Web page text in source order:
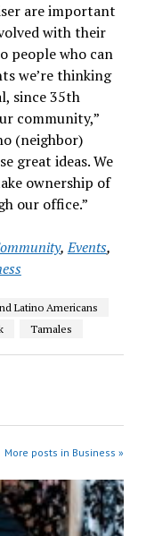
are important
with their
people who can
we’re thinking
since 35th
community,”
(neighbor)
great ideas. We
ownership of
our office.”
,Events,
Latino Americans
Tamales
More posts in Business »